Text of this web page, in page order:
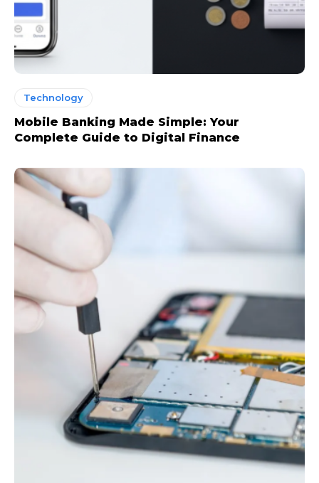
Technology
Mobile Banking Made Simple: Your
Complete Guide to Digital Finance